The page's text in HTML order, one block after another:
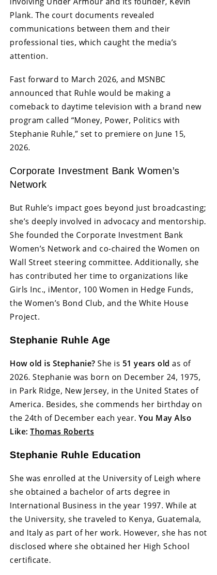
Plank. The court documents revealed
communications between them and their
professional ties, which caught the media’s
attention.
Fast forward to March 2026, and MSNBC
announced that Ruhle would be making a
comeback to daytime television with a brand new
program called “Money, Power, Politics with
Stephanie Ruhle,” set to premiere on June 15,
2026.
Corporate Investment Bank Women’s
Network
But Ruhle’s impact goes beyond just broadcasting;
she’s deeply involved in advocacy and mentorship.
She founded the Corporate Investment Bank
Women’s Network and co-chaired the Women on
Wall Street steering committee. Additionally, she
has contributed her time to organizations like
Girls Inc., iMentor, 100 Women in Hedge Funds,
the Women’s Bond Club, and the White House
Project.
Stephanie Ruhle Age
How old is Stephanie? She is 51 years old as of
2026. Stephanie was born on December 24, 1975,
in Park Ridge, New Jersey, in the United States of
America. Besides, she commends her birthday on
the 24th of December each year. You May Also
Like: Thomas Roberts
Stephanie Ruhle Education
She was enrolled at the University of Leigh where
she obtained a bachelor of arts degree in
International Business in the year 1997. While at
the University, she traveled to Kenya, Guatemala,
and Italy as part of her work. However, she has not
disclosed where she obtained her High School
certificate.